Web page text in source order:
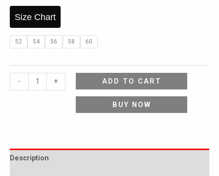
Size Chart
52 54 56 58 60
- + ADD TO CART
BUY NOW
Description